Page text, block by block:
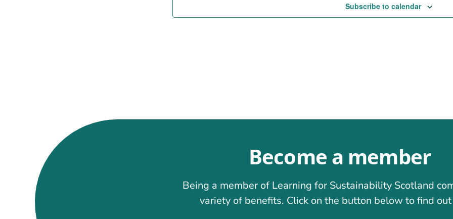
Subscribe to calendar
Become a member
Being a member of Learning for Sustainability Scotland
variety of benefits. Click on the button below to find out